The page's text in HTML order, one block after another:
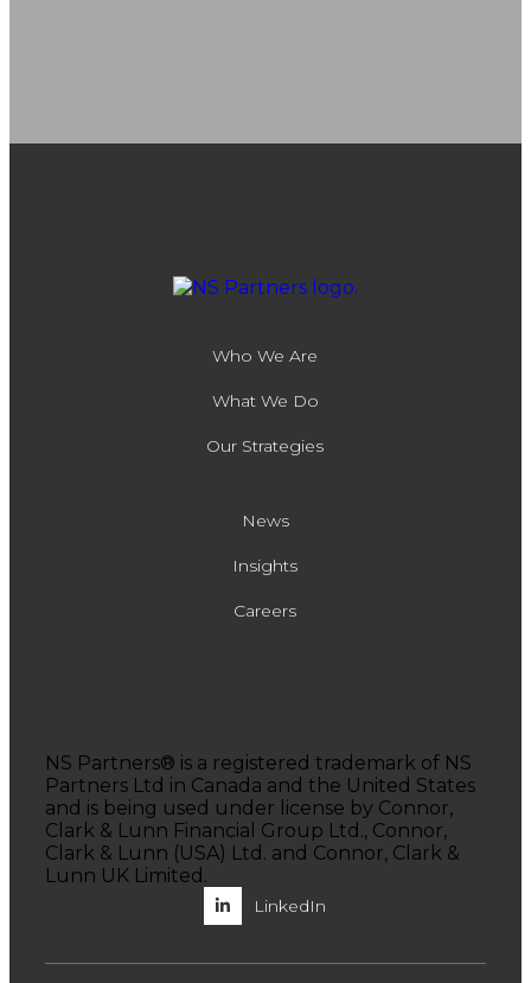
Who We Are
What We Do
Our Strategies
News
Insights
Careers
NS Partners® is a registered trademark of NS
Partners Ltd in Canada and the United States
and is being used under license by Connor,
Clark & Lunn Financial Group Ltd., Connor,
Clark & Lunn (USA) Ltd. and Connor, Clark &
Lunn UK Limited.
LinkedIn